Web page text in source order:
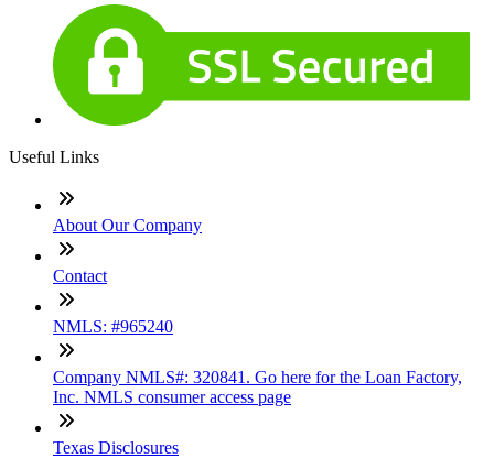
Useful Links
About Our Company
Contact
NMLS: #965240
Company NMLS#: 320841. Go here for the Loan Factory,
Inc. NMLS consumer access page
Texas Disclosures